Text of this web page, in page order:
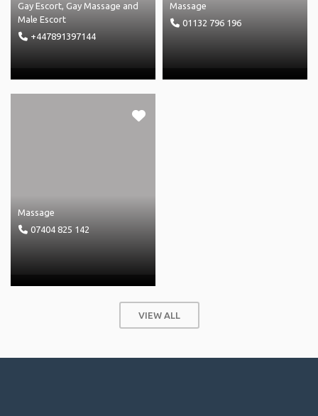
Gay Escort,Gay Massage and
Male Escort
+447891397144
Massage
01132 796 196
Massage
07404 825 142
VIEW ALL